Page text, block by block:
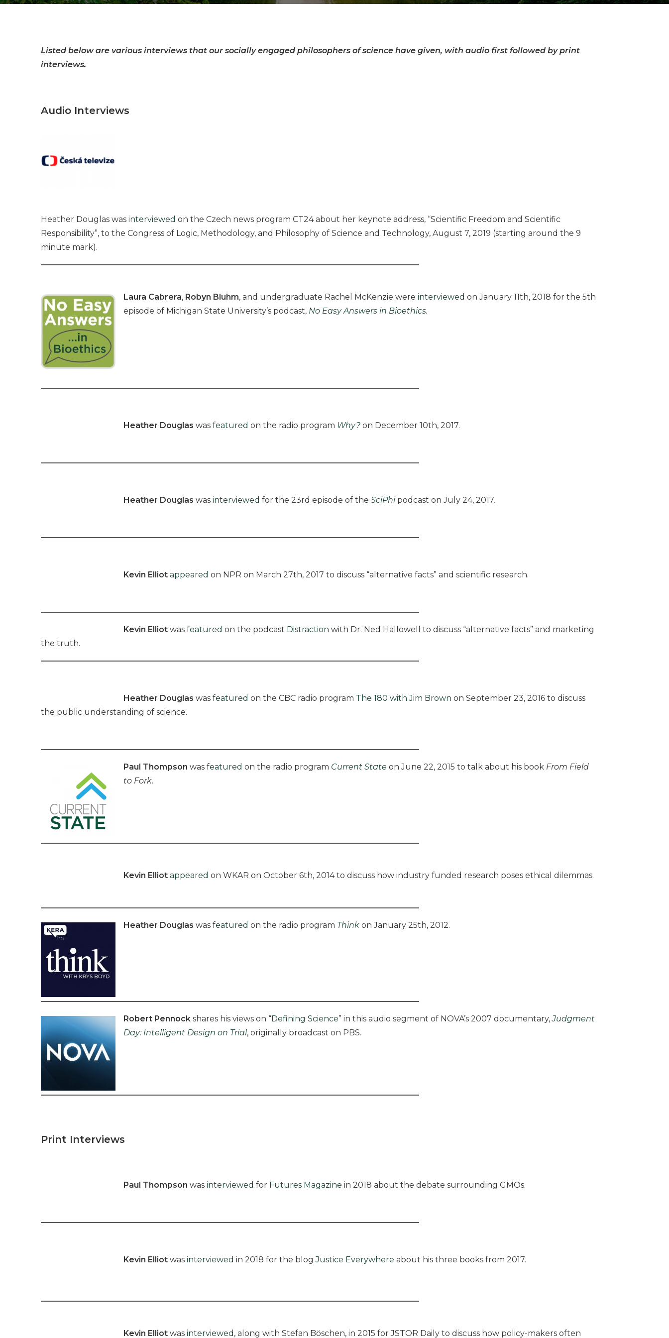
Listed below are various interviews that our socially engaged philosophers of science have given, with audio first followed by print
interviews.
Audio Interviews
Heather Douglas was interviewed on the Czech news program CT24 about her keynote address, “Scientific Freedom and Scientific
Responsibility”, to the Congress of Logic, Methodology, and Philosophy of Science and Technology, August 7, 2019 (starting around the 9
minute mark).
Laura Cabrera, Robyn Bluhm, and undergraduate Rachel McKenzie were interviewed on January 11th, 2018 for the 5th
episode of Michigan State University’s podcast, No Easy Answers in Bioethics.
Heather Douglas was featured on the radio program Why? on December 10th, 2017.
Heather Douglas was interviewed for the 23rd episode of the SciPhipodcast on July 24, 2017.
Kevin Elliot appeared on NPR on March 27th, 2017 to discuss “alternative facts” and scientific research.
Kevin Elliot was featured on the podcast Distraction with Dr. Ned Hallowell to discuss “alternative facts” and marketing
the truth.
Heather Douglas was featured on the CBC radio program The 180 with Jim Brown on September 23, 2016 to discuss
the public understanding of science.
Paul Thompson was featured on the radio program Current State on June 22, 2015 to talk about his book From Field
to Fork.
Kevin Elliot appeared on WKAR on October 6th, 2014 to discuss how industry funded research poses ethical dilemmas.
Heather Douglas was featured on the radio program Think on January 25th, 2012.
Robert Pennock shares his views on “Defining Science” in this audio segment of NOVA’s 2007 documentary,Judgment
Day: Intelligent Design on Trial, originally broadcast on PBS.
Print Interviews
Paul Thompson was interviewed for Futures Magazine in 2018 about the debate surrounding GMOs.
Kevin Elliot was interviewed in 2018 for the blogJustice Everywhere about his three books from 2017.
Kevin Elliot was interviewed , along with Stefan Böschen, in 2015 for JSTOR Daily to discuss how policy-makers often